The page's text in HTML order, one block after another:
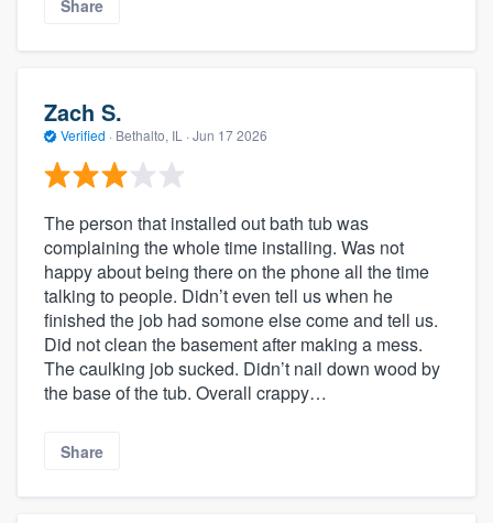
Share
Zach S.
Verified · Bethalto, IL · Jun 17 2026
The person that installed out bath tub was
complaining the whole time installing. Was not
happy about being there on the phone all the time
talking to people. Didn’t even tell us when he
finished the job had somone else come and tell us.
Did not clean the basement after making a mess.
The caulking job sucked. Didn’t nail down wood by
the base of the tub. Overall crappy…
Share